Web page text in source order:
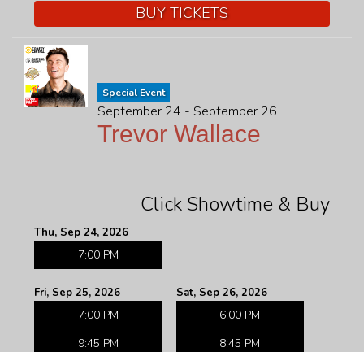
BUY TICKETS
Special Event
September 24 - September 26
Trevor Wallace
Click Showtime & Buy
Thu, Sep 24, 2026
7:00 PM
Fri, Sep 25, 2026
7:00 PM
9:45 PM
Sat, Sep 26, 2026
6:00 PM
8:45 PM